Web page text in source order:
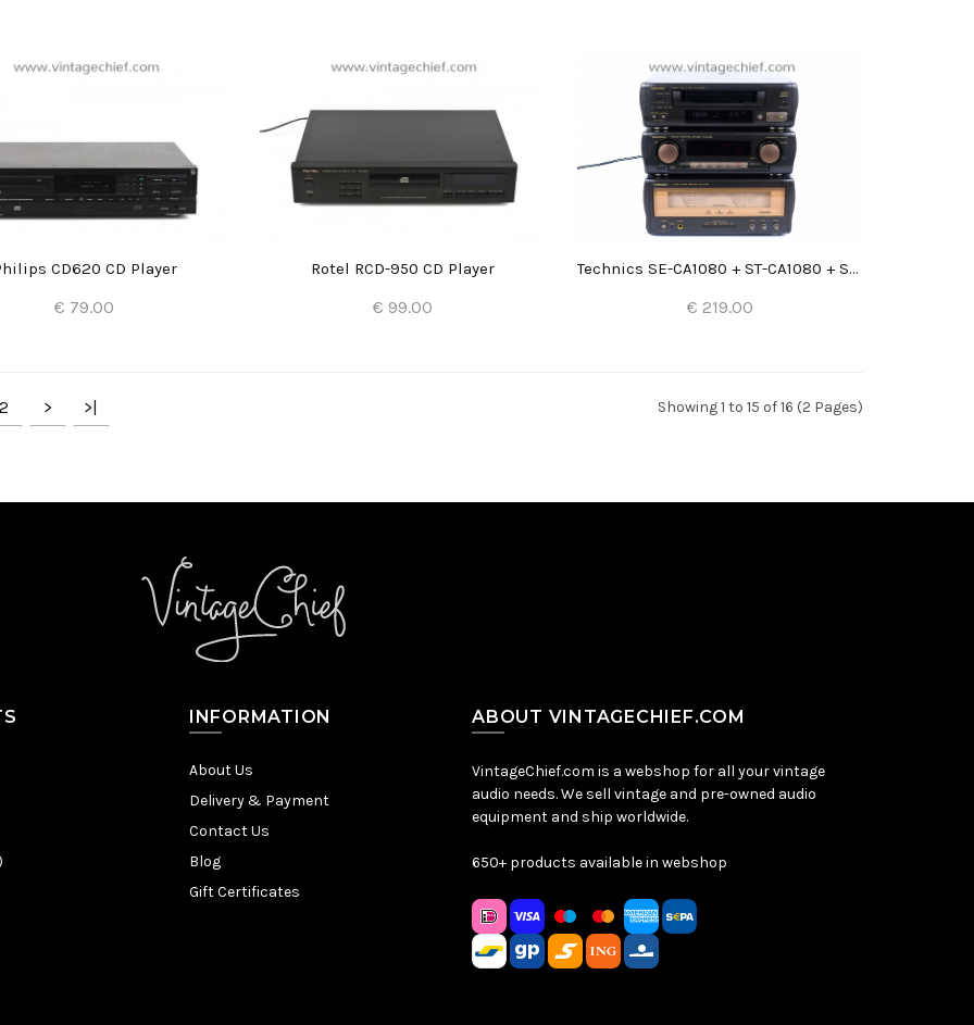
CD620 CD Player
€ 79.00
Rotel RCD-950 CD Player
€ 99.00
Technics SE-CA1080 + ST-CA1080 + SL-CA1060
€ 219.00
2 > >| Showing 1 to 15 of 16 (2 Pages)
INFORMATION
About Us
Delivery & Payment
Contact Us
Blog
Gift Certificates
ABOUT VINTAGECHIEF.COM
VintageChief.com is a webshop for all your vintage
audio needs. We sell vintage and pre-owned audio
equipment and ship worldwide.
650+ products available in webshop